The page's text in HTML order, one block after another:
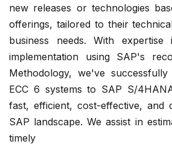
new releases or technologies
offerings, tailored to their
business needs. With
implementation using SAP's
Methodology, we've
ECC 6 systems to SAP S/
fast, efficient, cost-effective, and
SAP landscape. We assist in
timely